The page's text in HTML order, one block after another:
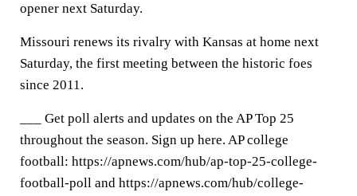
opener next Saturday.
Missouri renews its rivalry with Kansas at home next
Saturday, the first meeting between the historic foes
since 2011.
___ Get poll alerts and updates on the AP Top 25
throughout the season. Sign up here. AP college
football: https://apnews.com/hub/ap-top-25-college-
football-poll and https://apnews.com/hub/college-